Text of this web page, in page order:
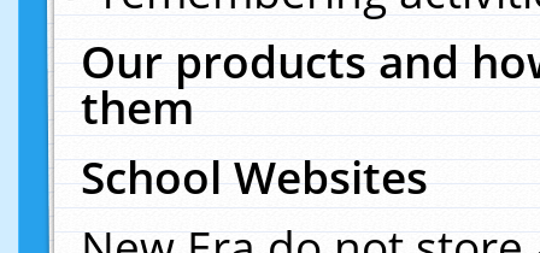
Our products and
them
School Websites